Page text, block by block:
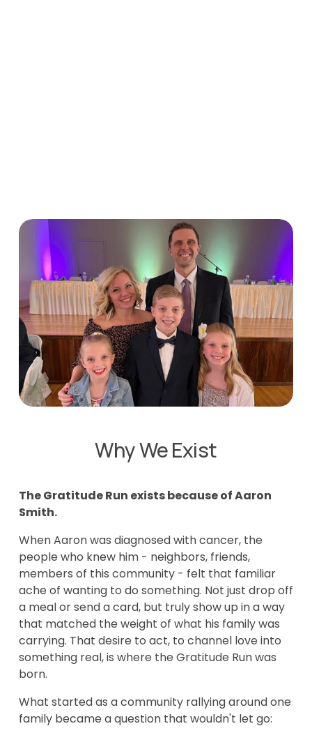
Why We Exist
The Gratitude Run exists because of Aaron
Smith.
When Aaron was diagnosed with cancer, the
people who knew him - neighbors, friends,
members of this community - felt that familiar
ache of wanting to do something. Not just drop off
a meal or send a card, but truly show up in a way
that matched the weight of what his family was
carrying. That desire to act, to channel love into
something real, is where the Gratitude Run was
born.
What started as a community rallying around one
family became a question that wouldn't let go: